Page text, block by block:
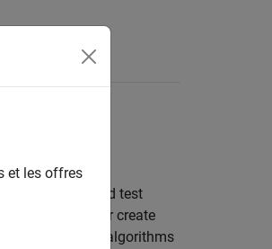
to simulate and test
scenario logic or create
built-in actor algorithms
et les offres